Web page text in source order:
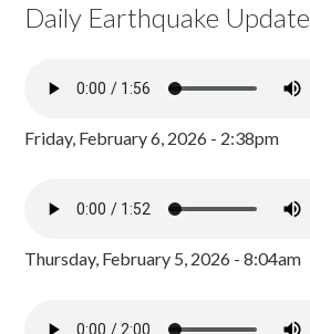
Daily Earthquake Update
Friday, February 6, 2026 - 2:38pm
Thursday, February 5, 2026 - 8:04am